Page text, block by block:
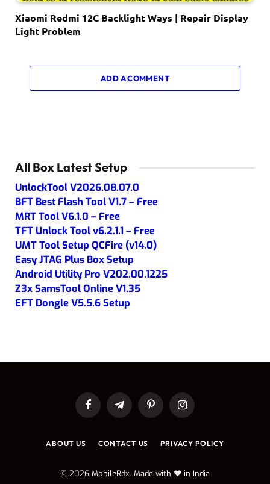
Xiaomi Redmi 12C Backlight Ways | Repair Display
Light Problem
ADD A COMMENT
All Box Latest Setup
UnlockTool V2026.08.07.0
BFT Best Flash Tool V1.7 – Free
MRT Tool V6.1.0 – Free
TFT Unlock Tool v6.2.1.1 – Free
UMT Tool Setup QCFire (v14.0)
Easy JTAG Plus Box Setup
Android Utility Pro V202.00.1225
Z3x SamsTool Online V1.35
EFT Dongle V5.5.6 Setup
FacebookTelegramPinterestInstagram
ABOUT US CONTACT US PRIVACY POLICY
© 2026 MobileRdx. Made with ❤️ in India